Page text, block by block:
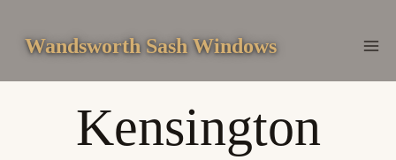
Wandsworth Sash Windows
Kensington